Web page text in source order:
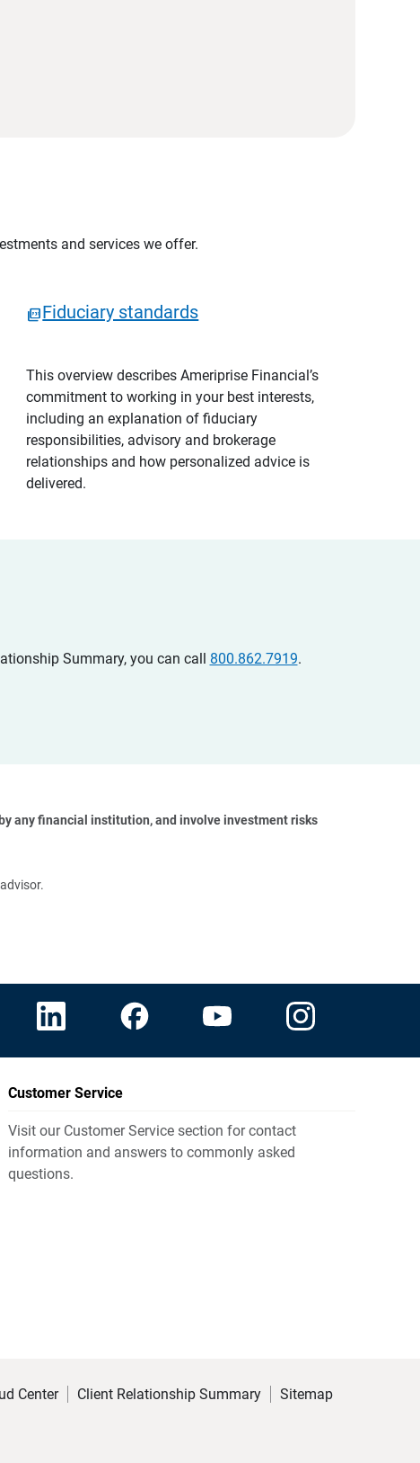
and services we offer.
Fiduciary standards
This overview describes Ameriprise Financial’s
commitment to working in your best interests,
including an explanation of fiduciary
responsibilities, advisory and brokerage
relationships and how personalized advice is
delivered.
Summary, you can call 800.862.7919.
any financial institution, and involve investment risks
Customer Service
Visit our Customer Service section for contact
information and answers to commonly asked
questions.
Center Client Relationship Summary Sitemap